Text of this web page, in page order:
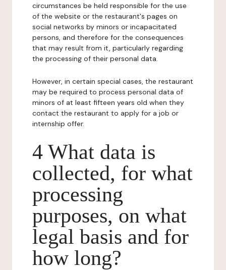
circumstances be held responsible for the use
of the website or the restaurant's pages on
social networks by minors or incapacitated
persons, and therefore for the consequences
that may result from it, particularly regarding
the processing of their personal data.
However, in certain special cases, the restaurant
may be required to process personal data of
minors of at least fifteen years old when they
contact the restaurant to apply for a job or
internship offer.
4 What data is
collected, for what
processing
purposes, on what
legal basis and for
how long?